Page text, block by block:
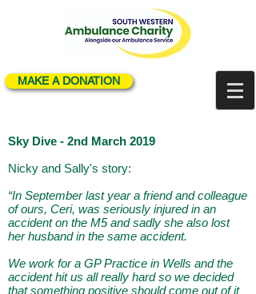
MAKE A DONATION
Sky Dive - 2nd March 2019
Nicky and Sally's story:
“In September last year a friend and colleague
of ours, Ceri, was seriously injured in an
accident on the M5 and sadly she also lost
her husband in the same accident.
We work for a GP Practice in Wells and the
accident hit us all really hard so we decided
that something positive should come out of it